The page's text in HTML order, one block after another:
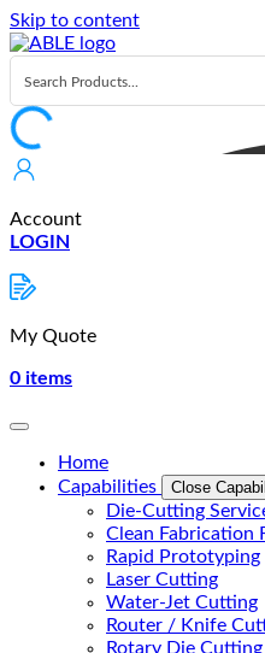
Skip to content
Account
LOGIN
My Quote
0 items
Home
Capabilities
Close
Die-Cutting
Clean Fabrication
Rapid Prototyping
Laser Cutting
Water-Jet Cutting
Router / Knife
Rotary Die Cutting